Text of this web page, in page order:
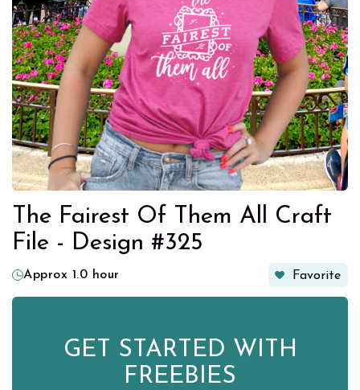
The Fairest Of Them All Craft
File - Design #325
Approx 1.0 hour Favorite
GET STARTED WITH
FREEBIES